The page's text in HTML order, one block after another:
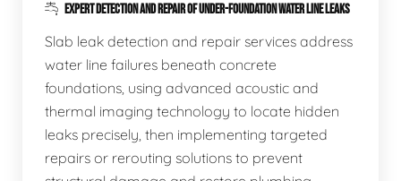
EXPERT DETECTION AND REPAIR OF UNDER-FOUNDATION WATER LINE LEAKS
Slab leak detection and repair services address
water line failures beneath concrete
foundations, using advanced acoustic and
thermal imaging technology to locate hidden
leaks precisely, then implementing targeted
repairs or rerouting solutions to prevent